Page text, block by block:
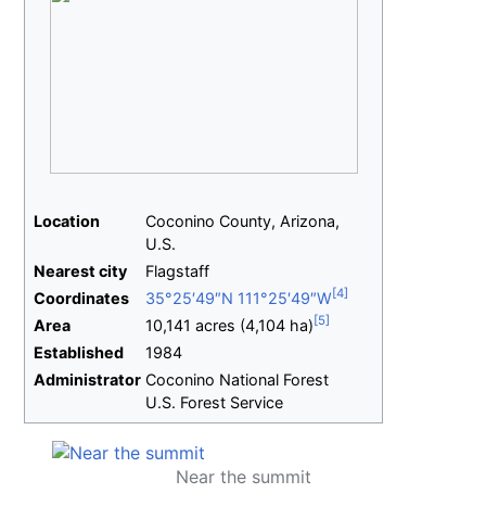
Location
Coconino County, Arizona,
U.S.
Nearest city
Flagstaff
Coordinates
35°25′49″N 111°25′49″W
Area
10,141 acres (4,104 ha)
Established
1984
Administrator Coconino National Forest
U.S. Forest Service
Near the summit